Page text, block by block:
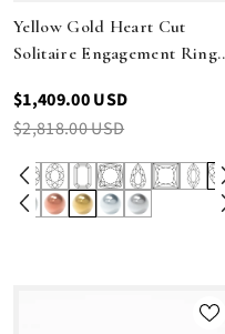
Yellow Gold Heart Cut
Solitaire Engagement Ring
Twist Shank
$1,409.00 USD
$2,818.00 USD